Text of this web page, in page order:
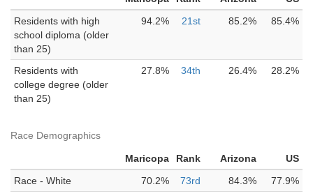
Residents with high
school diploma (older
than 25)
94.2% 21st 85.2% 85.4%
Residents with
college degree (older
than 25)
27.8% 34th 26.4% 28.2%
Race Demographics
Maricopa Rank Arizona
US
Race - White
70.2% 73rd 84.3%
77.9%